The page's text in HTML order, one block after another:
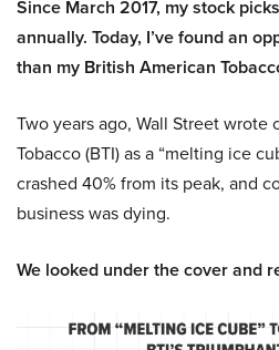
Since March 2017, my stock
annually. Today, I’ve found an
than my British American
Two years ago, Wall Street wrote
Tobacco (BTI) as a “melting ice
crashed 40% from its peak, and
business was dying.
We looked under the cover and